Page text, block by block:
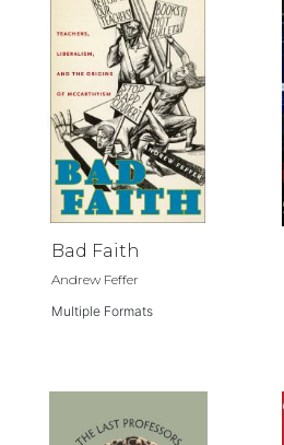
Bad Faith
Andrew Feffer
Multiple Formats